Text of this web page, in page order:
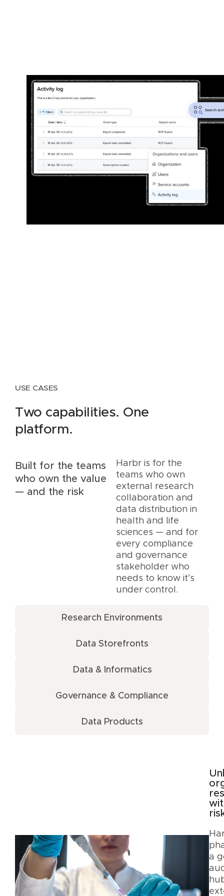
USE CASES
Two capabilities. One
platform.
Built for the teams
who own the value
— and the risk
Harbr is for the
teams who own
external research
collaboration and
data distribution in
health and life
sciences — and for
every compliance
and governance
stakeholder who
needs to know it’s
under control.
Research Environments
Data Storefronts
Data & Informatics
Governance & Compliance
Data Products
a